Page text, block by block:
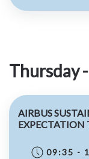
Thursday
AIRBUS
EXPECTATION
09:35 -